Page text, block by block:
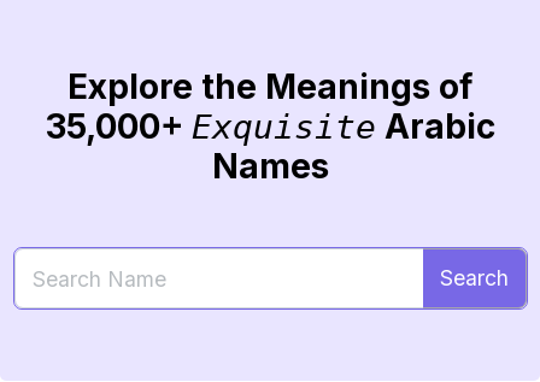
Explore the Meanings of
35,000+ Exquisite Arabic
Names
Search